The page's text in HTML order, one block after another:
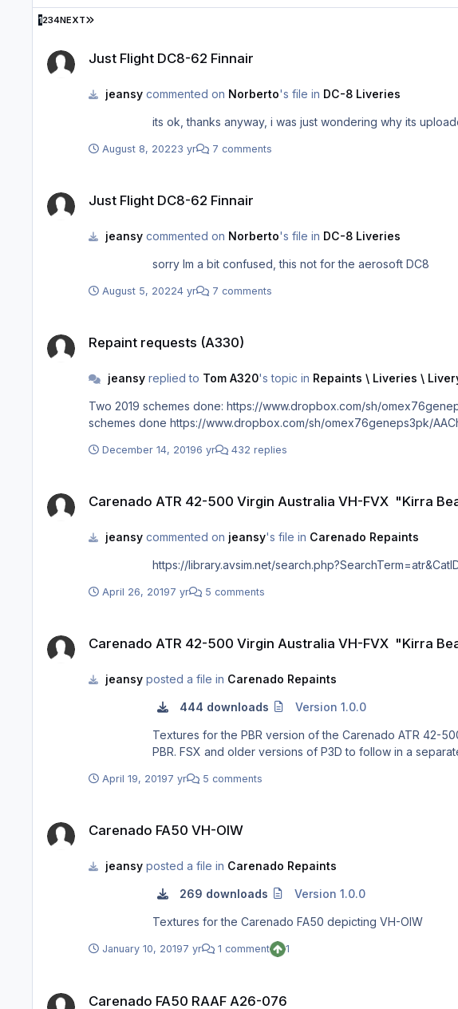
1234NEXT LAST PAGE
Just Flight DC8-62 Finnair
jeansycommented on Norberto's file in DC-8 Liveries
its ok, thanks anyway, i was just wondering why its
August 8, 20223 yr 7 comments
Just Flight DC8-62 Finnair
jeansycommented on Norberto's file in DC-8 Liveries
sorry Im a bit confused, this not for the aerosoft DC8
August 5, 20224 yr 7 comments
Repaint requests (A330)
jeansyreplied to Tom A320's topic in Repaints \ Liveries \
Two 2019 schemes done: https://www.dropbox.com/sh/
schemes done https://www.dropbox.com/sh/omex76geneps3pk/
December 14, 20196 yr 432 replies
Carenado ATR 42-500 Virgin Australia VH-FVX "Kirra
jeansycommented on jeansy's file in Carenado Repaints
https://library.avsim.net/
April 26, 20197 yr 5 comments
Carenado ATR 42-500 Virgin Australia VH-FVX "Kirra
jeansyposted a file in Carenado Repaints
444 downloads Version 1.0.0
Textures for the PBR version of the Carenado ATR 42-500 depicting Virgin Australia VH-FVX
PBR. FSX and older versions of P3D to follow in a
April 19, 20197 yr 5 comments
Carenado FA50 VH-OIW
jeansyposted a file in Carenado Repaints
269 downloads Version 1.0.0
Textures for the Carenado FA50 depicting VH-OIW
January 10, 20197 yr 1 comment 1
Carenado FA50 RAAF A26-076